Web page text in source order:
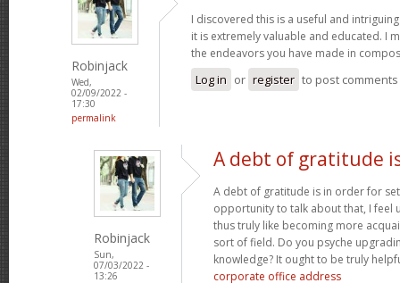
Robinjack
Wed,
02/09/2022 -
17:30
permalink
I discovered this is a useful and
it is extremely valuable and educated. I
the endeavors you have made in
Log in or register to post comments
Robinjack
Sun,
07/03/2022 -
13:26
A debt of gratitude
A debt of gratitude is in order for
opportunity to talk about that, I feel
thus truly like becoming more
sort of field. Do you psyche
knowledge? It ought to be truly
corporate office address